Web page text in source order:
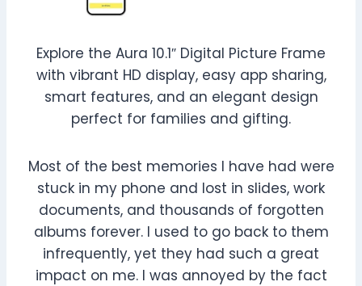
Explore the Aura 10.1″ Digital Picture Frame
with vibrant HD display, easy app sharing,
smart features, and an elegant design
perfect for families and gifting.
Most of the best memories I have had were
stuck in my phone and lost in slides, work
documents, and thousands of forgotten
albums forever. I used to go back to them
infrequently, yet they had such a great
impact on me. I was annoyed by the fact